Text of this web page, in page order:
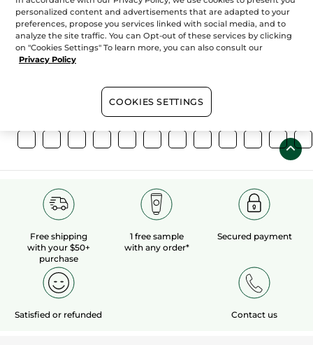
100%botanical
extracts
60 hectaresof
organic fields
Show more
Free shipping
with your $50+
purchase
1 free sample
with any order*
Secured payment
Satisfied or refunded Contact us
personalized content and advertisements that are adapted to your
preferences, propose you services linked with social media, and to
analyze the site traffic. You can Opt-out of these services by clicking
on "Cookies Settings" To learn more, you can also consult our
Privacy Policy
COOKIES SETTINGS